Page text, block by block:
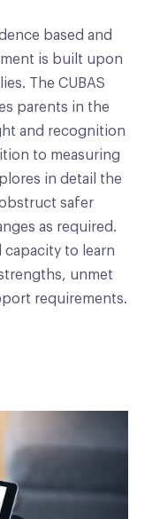
based and
is built upon
The CUBAS
parents in the
and recognition
to measuring
in detail the
safer
as required.
capacity to learn
unmet
requirements.